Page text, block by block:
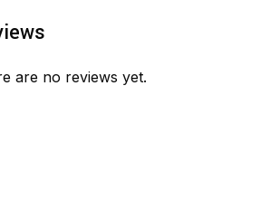
are no reviews yet.